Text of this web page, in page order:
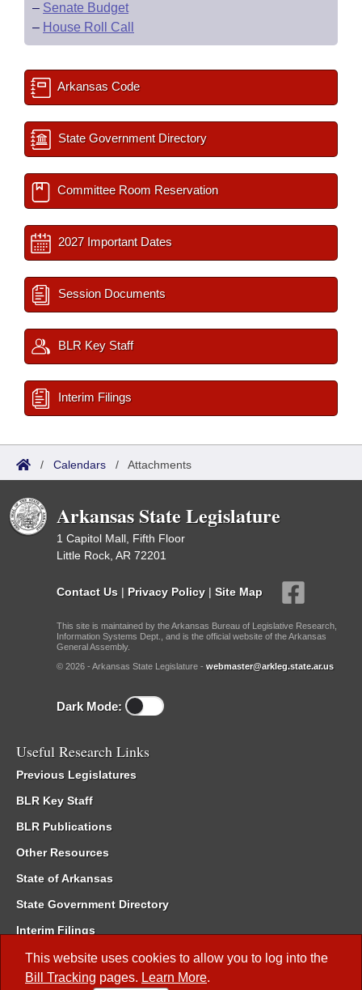
This website uses cookies to allow you to log into the
Bill Tracking pages. Learn More.
– Senate Budget
– House Roll Call
Arkansas Code
State Government Directory
Committee Room Reservation
2027 Important Dates
Session Documents
BLR Key Staff
Interim Filings
/ Calendars / Attachments
Arkansas State Legislature
1 Capitol Mall, Fifth Floor
Little Rock, AR 72201
Contact Us | Privacy Policy | Site Map
This site is maintained by the Arkansas Bureau of Legislative Research,
Information Systems Dept., and is the official website of the Arkansas
General Assembly.
© 2026 - Arkansas State Legislature - webmaster@arkleg.state.ar.us
Dark Mode:
Useful Research Links
Previous Legislatures
BLR Key Staff
BLR Publications
Other Resources
State of Arkansas
State Government Directory
Interim Filings
Committee Room Reservation
Meetings of the Whole/Business Meetings